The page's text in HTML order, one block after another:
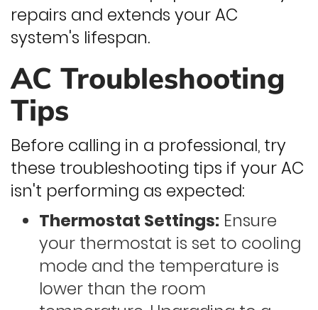
repairs and extends your AC
system's lifespan.
AC Troubleshooting
Tips
Before calling in a professional, try
these troubleshooting tips if your AC
isn't performing as expected:
Thermostat Settings: Ensure
your thermostat is set to cooling
mode and the temperature is
lower than the room